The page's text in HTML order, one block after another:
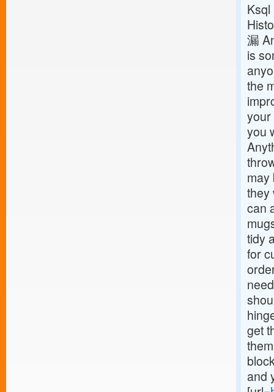
漏
is
the
your
you
may
they
can
tidy
for
get
and